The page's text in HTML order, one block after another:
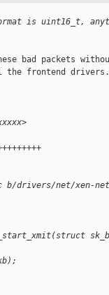
is uint16_t,
bad packets
the frontend drivers.
drivers/net/xen-